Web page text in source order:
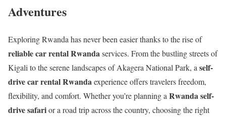
Adventures
Exploring Rwanda has never been easier thanks to the rise of
reliable car rental Rwandaservices. From the bustling streets of
Kigali to the serene landscapes of Akagera National Park, a self-
drive car rental Rwandaexperience offers travelers freedom,
flexibility, and comfort. Whether you’re planning a Rwanda self-
drive safarior a road trip across the country, choosing the right